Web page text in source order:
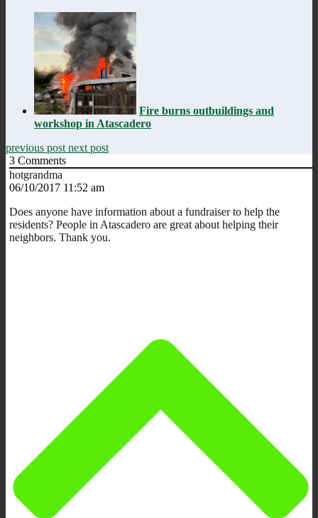
Fire burns outbuildings and
workshop in Atascadero
previous post next post
3 Comments
hotgrandma
06/10/2017 11:52 am
Does anyone have information about a fundraiser to help the
residents? People in Atascadero are great about helping their
neighbors. Thank you.